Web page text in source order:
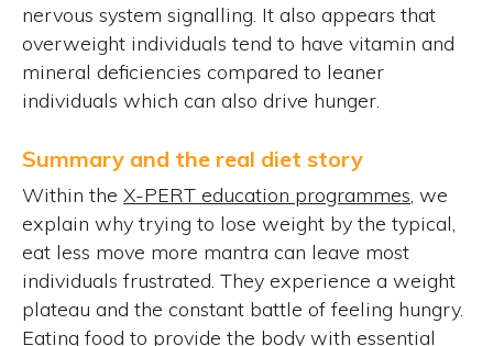
nervous system signalling. It also appears that
overweight individuals tend to have vitamin and
mineral deficiencies compared to leaner
individuals which can also drive hunger.
Summary and the real diet story
Within the X-PERT education programmes, we
explain why trying to lose weight by the typical,
eat less move more mantra can leave most
individuals frustrated. They experience a weight
plateau and the constant battle of feeling hungry.
Eating food to provide the body with essential